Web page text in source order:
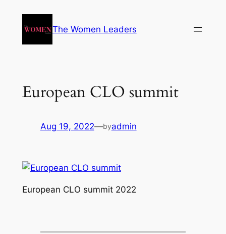
The Women Leaders
European CLO summit
Aug 19, 2022—byadmin
European CLO summit 2022